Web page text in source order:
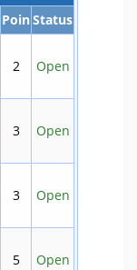
PoinStatus
2 Open
3 Open
3 Open
5 Open